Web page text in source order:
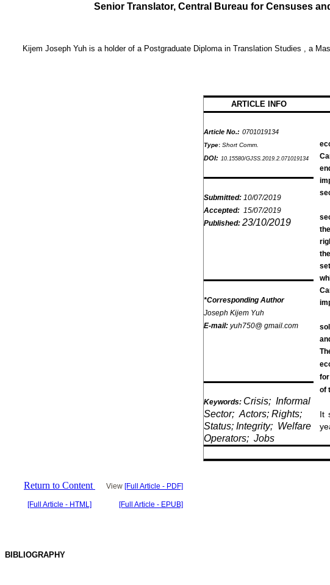
Senior Translator, Central Bureau for Censuses
Kijem Joseph Yuh is a holder of a Postgraduate Diploma in Translation Studies
, a
ARTICLE INFO
Article No.: 0701019134
Type: Short Comm.
DOI: 10.15580/GJSS.2019.2.071019134
of
It
Submitted: 10/07/2019
Accepted: 15/07/2019
Published: 23/10/2019
*Corresponding Author
Joseph Kijem Yuh
E-mail: yuh750@ gmail.com
Keywords: Crisis; Informal
Sector; Actors; Rights;
Status; Integrity; Welfare
Operators; Jobs
Return to Content View [Full Article - PDF]
[Full Article - HTML] [Full Article - EPUB]
BIBLIOGRAPHY